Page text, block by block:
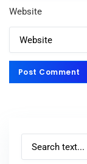
Website
Post Comment
Post Comment